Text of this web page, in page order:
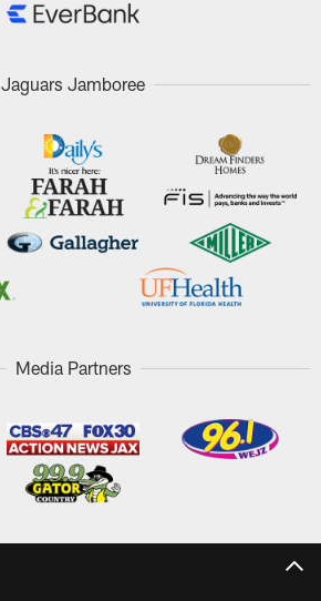
Jaguars Jamboree
Media Partners